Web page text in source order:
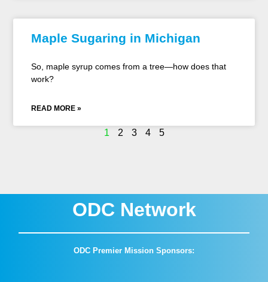
Maple Sugaring in Michigan
So, maple syrup comes from a tree—how does that
work?
READ MORE »
1 2 3 4 5
ODC Network
ODC Premier Mission Sponsors: